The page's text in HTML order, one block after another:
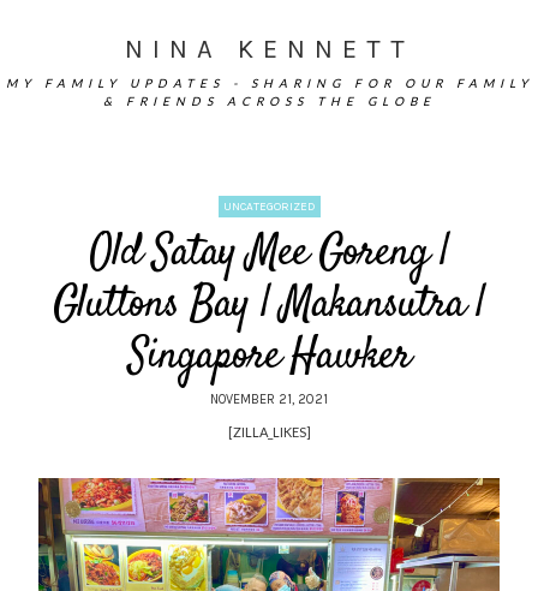
NINA KENNETT
MY FAMILY UPDATES - SHARING FOR OUR FAMILY
& FRIENDS ACROSS THE GLOBE
UNCATEGORIZED
Old Satay Mee Goreng |
Gluttons Bay | Makansutra |
Singapore Hawker
NOVEMBER 21, 2021
[ZILLA_LIKES]